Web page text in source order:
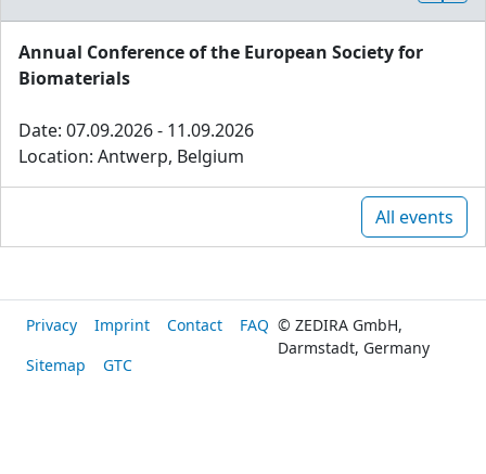
Annual Conference of the European Society for
Biomaterials
Date: 07.09.2026 - 11.09.2026
Location: Antwerp, Belgium
All events
Privacy Imprint Contact
FAQ
Sitemap
GTC
© ZEDIRA GmbH,
Darmstadt, Germany